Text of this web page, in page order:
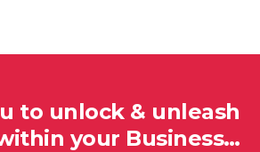
to unlock & unleash
your Business…